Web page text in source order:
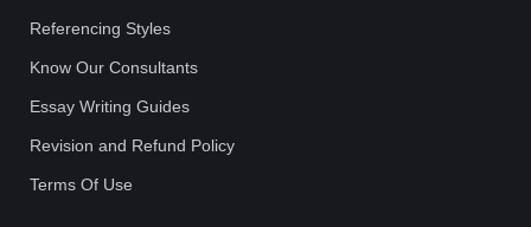
Referencing Styles
Know Our Consultants
Essay Writing Guides
Revision and Refund Policy
Terms Of Use